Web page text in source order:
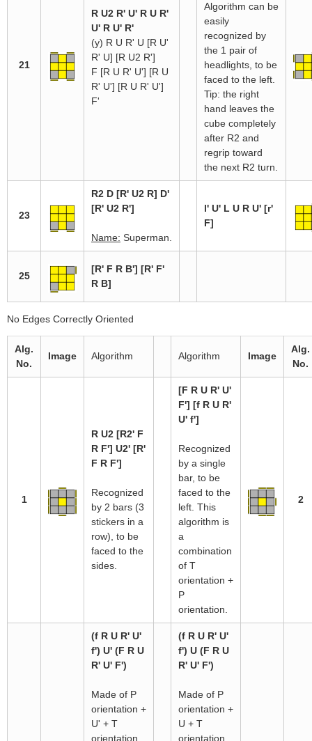
21
R U2 R' U' R U R'
U' R U' R'
(y) R U R' U [R U'
R' U] [R U2 R']
F [R U R' U'] [R U
R' U'] [R U R' U']
F'
Algorithm can be
easily
recognized by
the 1 pair of
headlights, to be
faced to the left.
Tip: the right
hand leaves the
cube completely
after R2 and
regrip toward
the next R2 turn.
23
R2 D [R' U2 R] D'
[R' U2 R']
Name: Superman.
l' U' L U R U' [r'
F]
25
[R' F R B'] [R' F'
R B]
No Edges Correctly Oriented
Alg.
No.
Image Algorithm Algorithm Image
Alg.
No.
1
R U2 [R2' F
R F'] U2' [R'
F R F']
Recognized
by 2 bars (3
stickers in a
row), to be
faced to the
sides.
[F R U R' U'
F'] [f R U R'
U' f']
Recognized
by a single
bar, to be
faced to the
left. This
algorithm is
a
combination
of T
orientation +
P
orientation.
2
(f R U R' U'
f') U' (F R U
R' U' F')
Made of P
orientation +
U' + T
orientation.
(f R U R' U'
f') U (F R U
R' U' F')
Made of P
orientation +
U + T
orientation.